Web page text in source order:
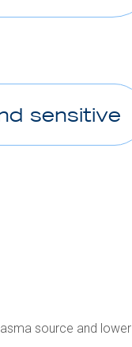
sensitive
source and lower